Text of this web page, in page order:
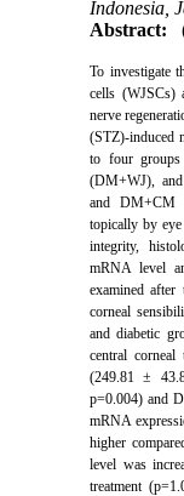
Indonesia,
Abstract:
To investigate
cells (WJSCs)
nerve
(STZ)-induced
to four
(DM+WJ),
and DM+CM
topically by eye
integrity,
mRNA level
examined
corneal
and diabetic
central
(249.81 ±
p=0.004) and
mRNA
higher
level was
treatment